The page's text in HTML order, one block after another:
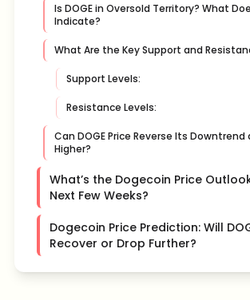
Is DOGE in Oversold Territory? What
Indicate?
What Are the Key Support and
Support Levels:
Resistance Levels:
Can DOGE Price Reverse Its Downtrend
Higher?
What’s the Dogecoin Price
Next Few Weeks?
Dogecoin Price Prediction: Will
Recover or Drop Further?